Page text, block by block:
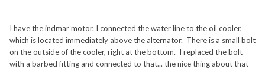
I have the indmar motor. I connected the water line to the oil cooler,
which is located immediately above the alternator. There is a small bolt
on the outside of the cooler, right at the bottom. I replaced the bolt
with a barbed fitting and connected to that... the nice thing about that